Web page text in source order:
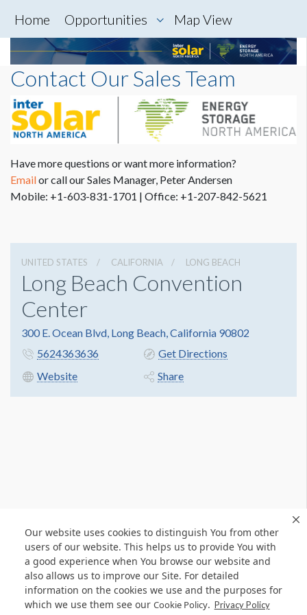
Our website uses cookies to distinguish You from other
users of our website. This helps us to provide You with
a good experience when You browse our website and
also allows us to improve our Site. For detailed
information on the cookies we use and the purposes for
which we use them see our Cookie Policy. Privacy Policy
Home Opportunities Map View
Contact Our Sales Team
Have more questions or want more information?
Emailor callour Sales Manager, Peter Andersen
Mobile: +1-603-831-1701 | Office: +1-207-842-5621
UNITED STATES CALIFORNIA LONG BEACH
Long Beach Convention
Center
300 E. Ocean Blvd, Long Beach, California 90802
5624363636
Get Directions
Website
Share